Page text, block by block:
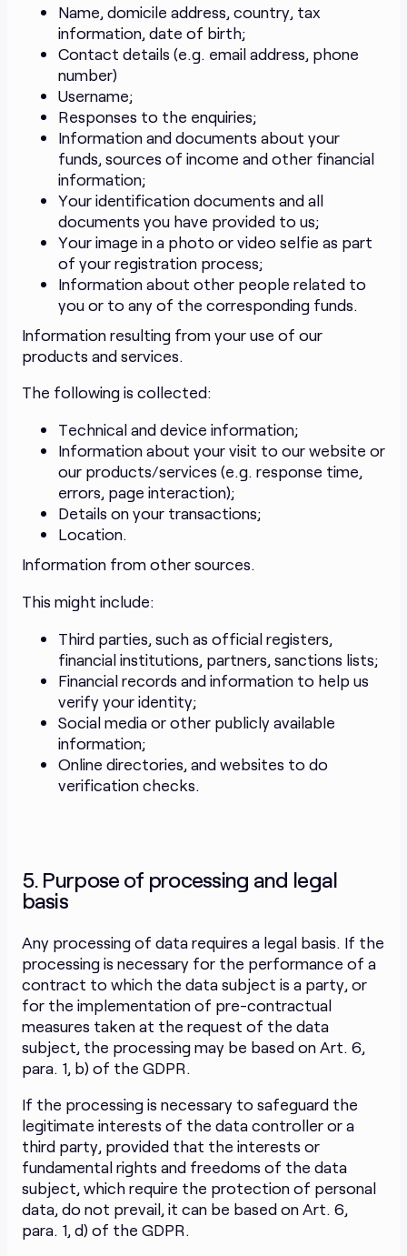
Name, domicile address, country, tax
information, date of birth;
Contact details (e.g. email address, phone
number)
Username;
Responses to the enquiries;
Information and documents about your
funds, sources of income and other financial
information;
Your identification documents and all
documents you have provided to us;
Your image in a photo or video selfie as part
of your registration process;
Information about other people related to
you or to any of the corresponding funds.
Information resulting from your use of our
products and services.
The following is collected:
Technical and device information;
Information about your visit to our website or
our products/services (e.g. response time,
errors, page interaction);
Details on your transactions;
Location.
Information from other sources.
This might include:
Third parties, such as official registers,
financial institutions, partners, sanctions lists;
Financial records and information to help us
verify your identity;
Social media or other publicly available
information;
Online directories, and websites to do
verification checks.
5. Purpose of processing and legal
basis
Any processing of data requires a legal basis. If the
processing is necessary for the performance of a
contract to which the data subject is a party, or
for the implementation of pre-contractual
measures taken at the request of the data
subject, the processing may be based on Art. 6,
para. 1, b) of the GDPR.
If the processing is necessary to safeguard the
legitimate interests of the data controller or a
third party, provided that the interests or
fundamental rights and freedoms of the data
subject, which require the protection of personal
data, do not prevail, it can be based on Art. 6,
para. 1, d) of the GDPR.